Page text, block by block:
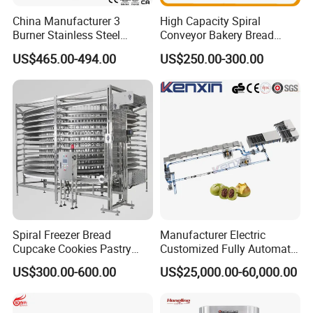
China Manufacturer 3
Burner Stainless Steel
Commercial Gas Turkey
Deep Fat French Fries
Chicken Fish Chips Fryer
Machine ETL/CE Listed
90000BTU (GF90)
US$465.00-494.00
High Capacity Spiral
Conveyor Bakery Bread
Food Cooling Tower for
Toast Loaves Bread Freezer
Industry
US$250.00-300.00
Spiral Freezer Bread
Cupcake Cookies Pastry
Biscuits Snack Cooling
Conveyor Tower for Bakery
US$300.00-600.00
Manufacturer Electric
Customized Fully Automatic
Bread Production Line
US$25,000.00-60,000.00